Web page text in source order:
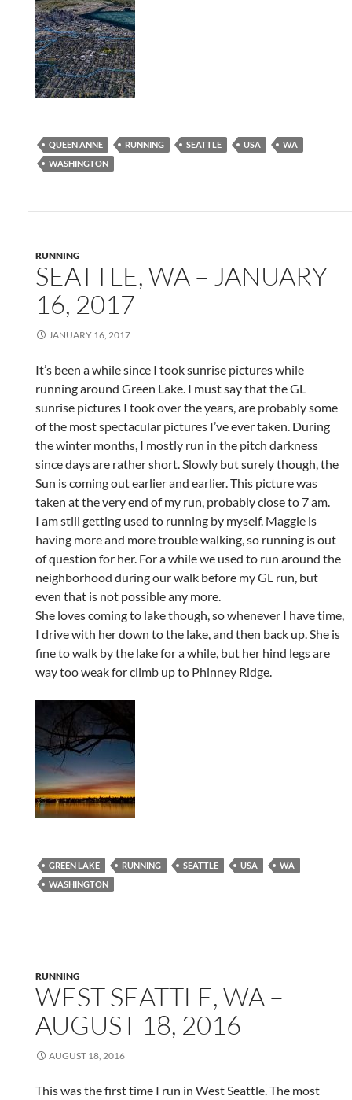
QUEEN ANNE RUNNING SEATTLE USA
WA
WASHINGTON
RUNNING
SEATTLE, WA – JANUARY
16, 2017
JANUARY 16, 2017
It’s been a while since I took sunrise pictures while
running around Green Lake. I must say that the GL
sunrise pictures I took over the years, are probably some
of the most spectacular pictures I’ve ever taken. During
the winter months, I mostly run in the pitch darkness
since days are rather short. Slowly but surely though, the
Sun is coming out earlier and earlier. This picture was
taken at the very end of my run, probably close to 7 am.
I am still getting used to running by myself. Maggie is
having more and more trouble walking, so running is out
of question for her. For a while we used to run around the
neighborhood during our walk before my GL run, but
even that is not possible any more.
She loves coming to lake though, so whenever I have time,
I drive with her down to the lake, and then back up. She is
fine to walk by the lake for a while, but her hind legs are
way too weak for climb up to Phinney Ridge.
GREEN LAKE RUNNING SEATTLE USA
WA
WASHINGTON
RUNNING
WEST SEATTLE, WA –
AUGUST 18, 2016
AUGUST 18, 2016
This was the first time I run in West Seattle. The most